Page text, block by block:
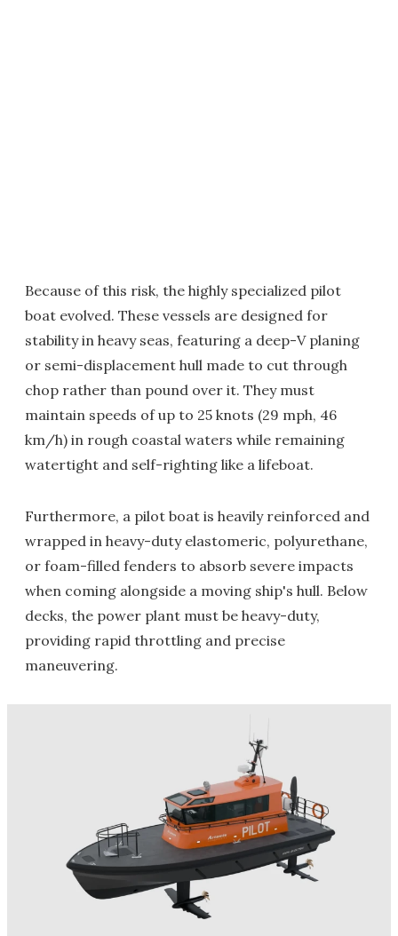
Because of this risk, the highly specialized pilot
boat evolved. These vessels are designed for
stability in heavy seas, featuring a deep-V planing
or semi-displacement hull made to cut through
chop rather than pound over it. They must
maintain speeds of up to 25 knots (29 mph, 46
km/h) in rough coastal waters while remaining
watertight and self-righting like a lifeboat.
Furthermore, a pilot boat is heavily reinforced and
wrapped in heavy-duty elastomeric, polyurethane,
or foam-filled fenders to absorb severe impacts
when coming alongside a moving ship's hull. Below
decks, the power plant must be heavy-duty,
providing rapid throttling and precise
maneuvering.